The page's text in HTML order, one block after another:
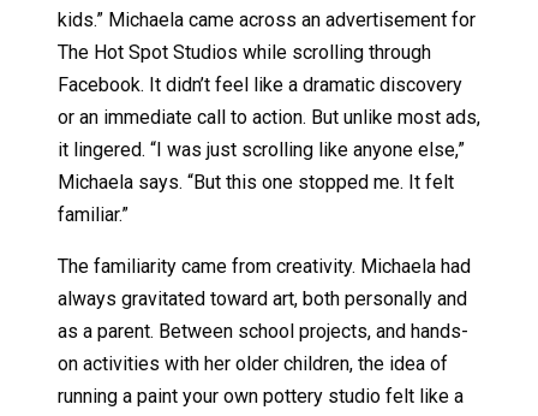
kids.” Michaela came across an advertisement for
The Hot Spot Studios while scrolling through
Facebook. It didn’t feel like a dramatic discovery
or an immediate call to action. But unlike most ads,
it lingered. “I was just scrolling like anyone else,”
Michaela says. “But this one stopped me. It felt
familiar.”
The familiarity came from creativity. Michaela had
always gravitated toward art, both personally and
as a parent. Between school projects, and hands-
on activities with her older children, the idea of
running a paint your own pottery studio felt like a